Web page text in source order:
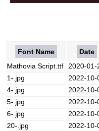
Font Name Date
Mathovia Script.ttf
2020-01-
1-.jpg
2022-10-
4-.jpg
2022-10-
5-.jpg
2022-10-
6-.jpg
2022-10-
20-.jpg
2022-10-